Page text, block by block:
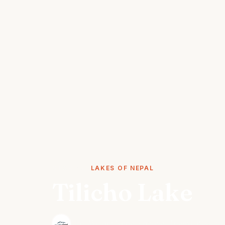
LAKES OF NEPAL